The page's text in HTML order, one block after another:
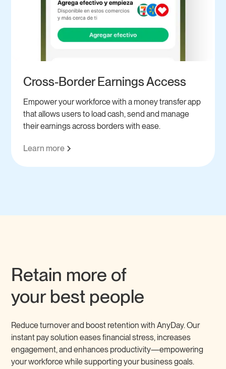
Cross-Border Earnings Access
Empower your workforce with a money transfer app
that allows users to load cash, send and manage
their earnings across borders with ease.
Learn more
Retain more of
your best people
Reduce turnover and boost retention with AnyDay. Our
instant pay solution eases financial stress, increases
engagement, and enhances productivity—empowering
your workforce while supporting your business goals.